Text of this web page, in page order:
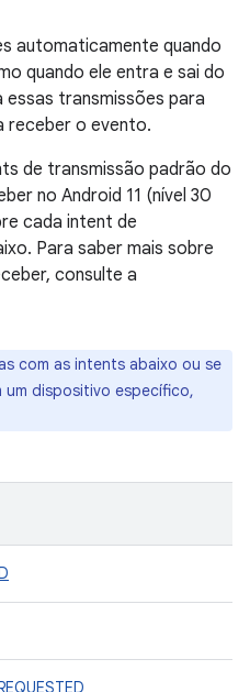
automaticamente quando
quando ele entra e sai do
essas transmissões para
receber o evento.
de transmissão padrão do
no Android 11 (nível 30
cada intent de
Para saber mais sobre
consulte a
com as intents abaixo ou se
um dispositivo específico,